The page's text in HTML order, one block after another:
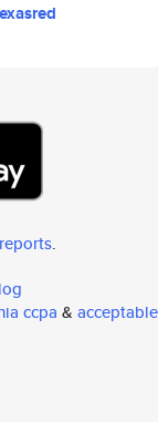
.
ccpa & acceptable